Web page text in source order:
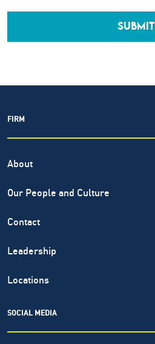
SUBMIT
FIRM
About
Our People and Culture
Contact
Leadership
Locations
SOCIAL MEDIA